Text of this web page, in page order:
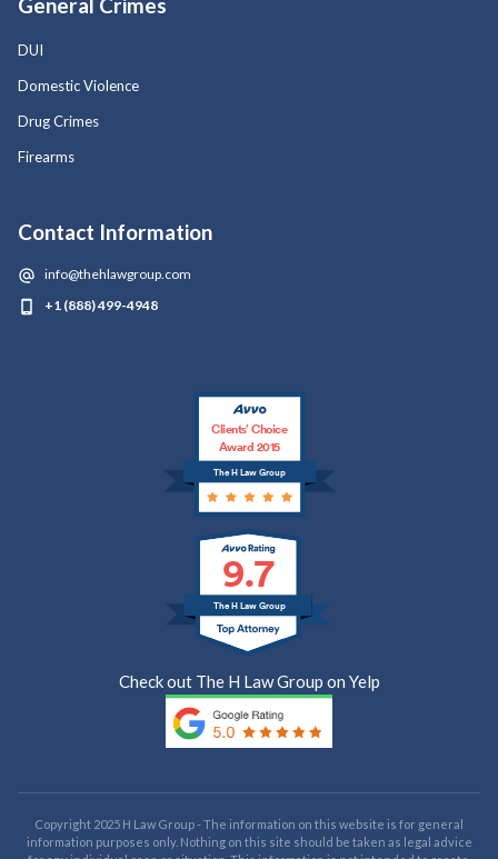
DUI
Domestic Violence
Drug Crimes
Firearms
Contact Information
info@thehlawgroup.com
+1 (888) 499-4948
The H Law Group
Clients’ Choice
Award 2015
9.7
The H Law Group
Check out The H Law Group on Yelp
Copyright 2025 H Law Group - The information on this website is for general
information purposes only. Nothing on this site should be taken as legal advice